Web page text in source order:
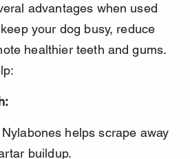
advantages when used
your dog busy, reduce
healthier teeth and gums.
buildup.